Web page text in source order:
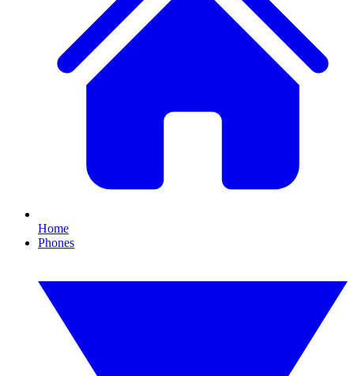
Home
Phones